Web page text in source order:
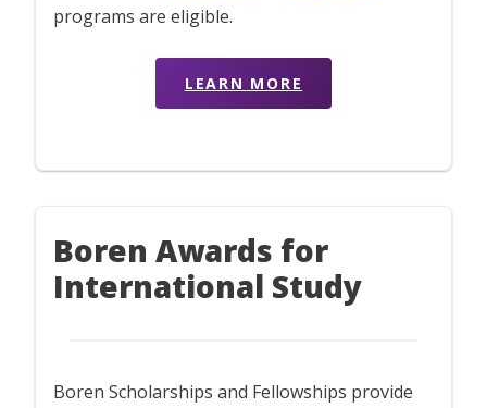
programs are eligible.
LEARN MORE
Boren Awards for
International Study
Boren Scholarships and Fellowships provide